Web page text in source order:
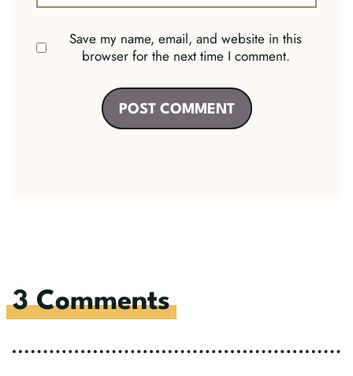
Save my name, email, and website in this
browser for the next time I comment.
3 Comments